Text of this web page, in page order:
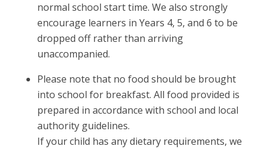
normal school start time. We also strongly
encourage learners in Years 4, 5, and 6 to be
dropped off rather than arriving
unaccompanied.
Please note that no food should be brought
into school for breakfast. All food provided is
prepared in accordance with school and local
authority guidelines.
If your child has any dietary requirements, we